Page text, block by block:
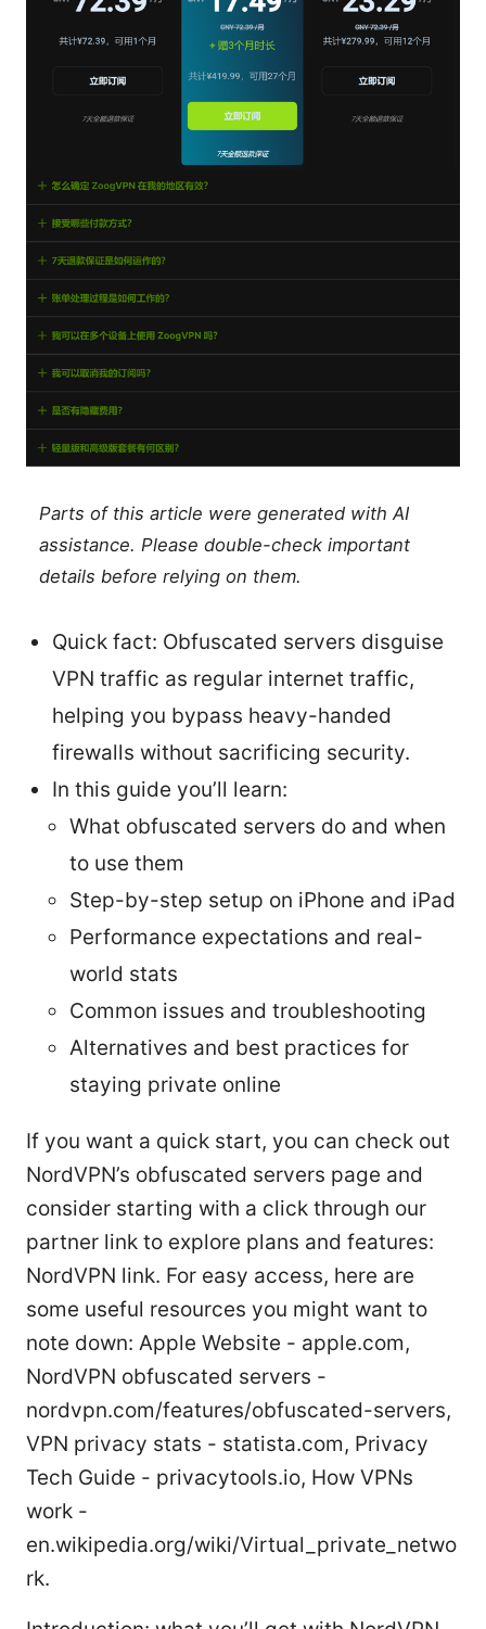
Parts of this article were generated with AI
assistance. Please double-check important
details before relying on them.
Quick fact: Obfuscated servers disguise
VPN traffic as regular internet traffic,
helping you bypass heavy-handed
firewalls without sacrificing security.
In this guide you’ll learn:
What obfuscated servers do and when
to use them
Step-by-step setup on iPhone and iPad
Performance expectations and real-
world stats
Common issues and troubleshooting
Alternatives and best practices for
staying private online
If you want a quick start, you can check out
NordVPN’s obfuscated servers page and
consider starting with a click through our
partner link to explore plans and features:
NordVPN link. For easy access, here are
some useful resources you might want to
note down: Apple Website - apple.com,
NordVPN obfuscated servers -
nordvpn.com/features/obfuscated-servers,
VPN privacy stats - statista.com, Privacy
Tech Guide - privacytools.io, How VPNs
work -
en.wikipedia.org/wiki/Virtual_private_netwo
rk.